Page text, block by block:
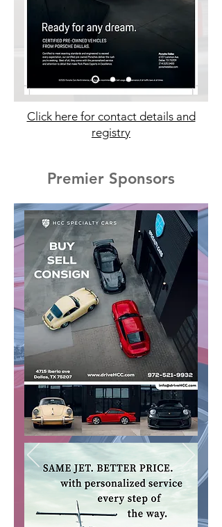
Click here for contact details and
registry
Premier Sponsors